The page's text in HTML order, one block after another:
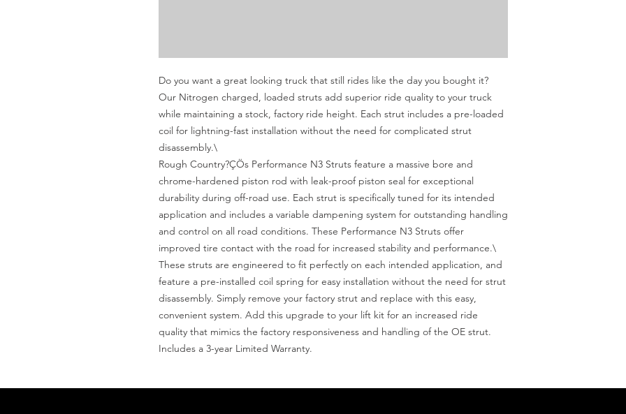
Do you want a great looking truck that still rides like the day you bought it?
Our Nitrogen charged, loaded struts add superior ride quality to your truck
while maintaining a stock, factory ride height. Each strut includes a pre-loaded
coil for lightning-fast installation without the need for complicated strut
disassembly.\
Rough Country?ÇÖs Performance N3 Struts feature a massive bore and
chrome-hardened piston rod with leak-proof piston seal for exceptional
durability during off-road use. Each strut is specifically tuned for its intended
application and includes a variable dampening system for outstanding handling
and control on all road conditions. These Performance N3 Struts offer
improved tire contact with the road for increased stability and performance.\
These struts are engineered to fit perfectly on each intended application, and
feature a pre-installed coil spring for easy installation without the need for strut
disassembly. Simply remove your factory strut and replace with this easy,
convenient system. Add this upgrade to your lift kit for an increased ride
quality that mimics the factory responsiveness and handling of the OE strut.
Includes a 3-year Limited Warranty.